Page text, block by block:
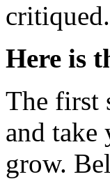
critiqued.
Here is
The first
and take
grow.